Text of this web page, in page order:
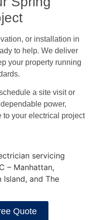
or installation in
to help. We deliver
your property running
a site visit or
power,
to your electrical project
Quote